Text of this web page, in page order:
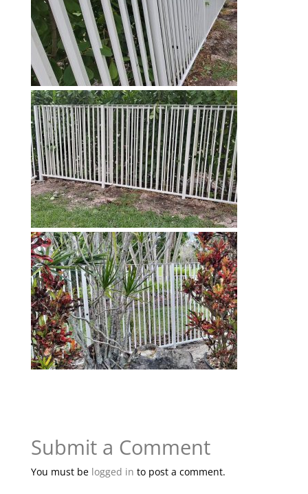
Submit a Comment
You must be logged in to post a comment.